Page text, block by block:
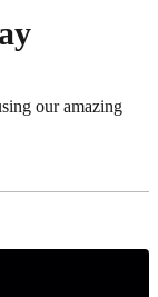
our amazing